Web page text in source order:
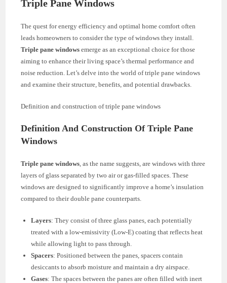
Triple Pane Windows
The quest for energy efficiency and optimal home comfort often
leads homeowners to consider the type of windows they install.
Triple pane windows emerge as an exceptional choice for those
aiming to enhance their living space’s thermal performance and
noise reduction. Let’s delve into the world of triple pane windows
and examine their structure, benefits, and potential drawbacks.
Definition and construction of triple pane windows
Definition And Construction Of Triple Pane
Windows
Triple pane windows , as the name suggests, are windows with three
layers of glass separated by two air or gas-filled spaces. These
windows are designed to significantly improve a home’s insulation
compared to their double pane counterparts.
Layers: They consist of three glass panes, each potentially
treated with a low-emissivity (Low-E) coating that reflects heat
while allowing light to pass through.
Spacers: Positioned between the panes, spacers contain
desiccants to absorb moisture and maintain a dry airspace.
Gases: The spaces between the panes are often filled with inert